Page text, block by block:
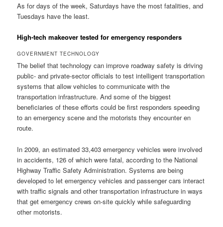
As for days of the week, Saturdays have the most fatalities, and
Tuesdays have the least.
High-tech makeover tested for emergency responders
GOVERNMENT TECHNOLOGY
The belief that technology can improve roadway safety is driving
public- and private-sector officials to test intelligent transportation
systems that allow vehicles to communicate with the
transportation infrastructure. And some of the biggest
beneficiaries of these efforts could be first responders speeding
to an emergency scene and the motorists they encounter en
route.
In 2009, an estimated 33,403 emergency vehicles were involved
in accidents, 126 of which were fatal, according to the National
Highway Traffic Safety Administration. Systems are being
developed to let emergency vehicles and passenger cars interact
with traffic signals and other transportation infrastructure in ways
that get emergency crews on-site quickly while safeguarding
other motorists.